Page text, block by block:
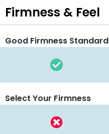
Firmness & Feel
Good Firmness Standard
Select Your Firmness